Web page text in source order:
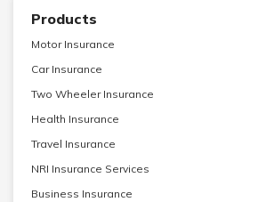
Products
Motor Insurance
Car Insurance
Two Wheeler Insurance
Health Insurance
Travel Insurance
NRI Insurance Services
Business Insurance